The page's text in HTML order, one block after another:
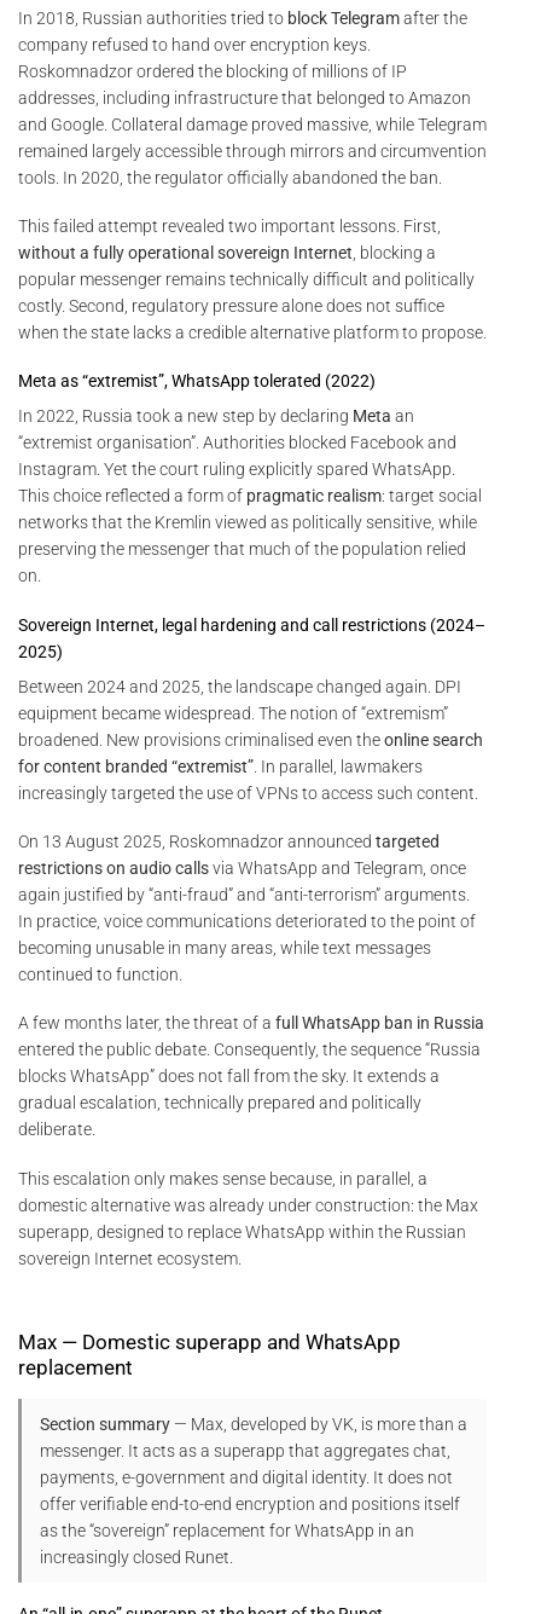
In 2018, Russian authorities tried to block Telegramafter the
company refused to hand over encryption keys.
Roskomnadzor ordered the blocking of millions of IP
addresses, including infrastructure that belonged to Amazon
and Google. Collateral damage proved massive, while Telegram
remained largely accessible through mirrors and circumvention
tools. In 2020, the regulator officially abandoned the ban.
This failed attempt revealed two important lessons. First,
without a fully operational sovereign Internet , blocking a
popular messenger remains technically difficult and politically
costly. Second, regulatory pressure alone does not suffice
when the state lacks a credible alternative platform to propose.
Meta as “extremist”, WhatsApp tolerated (2022)
In 2022, Russia took a new step by declaring Meta an
“extremist organisation”. Authorities blocked Facebook and
Instagram. Yet the court ruling explicitly spared WhatsApp.
This choice reflected a form of pragmatic realism: target social
networks that the Kremlin viewed as politically sensitive, while
preserving the messenger that much of the population relied
on.
Sovereign Internet, legal hardening and call restrictions (2024–
2025)
Between 2024 and 2025, the landscape changed again. DPI
equipment became widespread. The notion of “extremism”
broadened. New provisions criminalised even theonline search
for content branded “extremist” . In parallel, lawmakers
increasingly targeted the use of VPNs to access such content.
On 13 August 2025, Roskomnadzor announced targeted
restrictions on audio callsvia WhatsApp and Telegram, once
again justified by “anti-fraud” and “anti-terrorism” arguments.
In practice, voice communications deteriorated to the point of
becoming unusable in many areas, while text messages
continued to function.
A few months later, the threat of a full WhatsApp ban in Russia
entered the public debate. Consequently, the sequence “Russia
blocks WhatsApp” does not fall from the sky. It extends a
gradual escalation, technically prepared and politically
deliberate.
This escalation only makes sense because, in parallel, a
domestic alternative was already under construction: the Max
superapp, designed to replace WhatsApp within the Russian
sovereign Internet ecosystem.
Max — Domestic superapp and WhatsApp
replacement
Section summary — Max, developed by VK, is more than a
messenger. It acts as a superapp that aggregates chat,
payments, e-government and digital identity. It does not
offer verifiable end-to-end encryption and positions itself
as the “sovereign” replacement for WhatsApp in an
increasingly closed Runet.